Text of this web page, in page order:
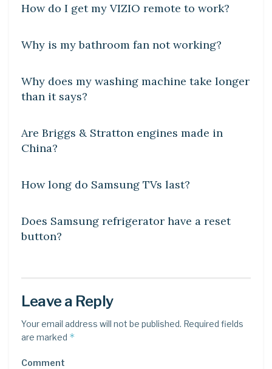
How do I get my VIZIO remote to work?
DIY CRAFTS
Why is my bathroom fan not working?
DIY CRAFTS
Why does my washing machine take longer
than it says?
DIY CRAFTS
Are Briggs & Stratton engines made in
China?
How long do Samsung TVs last?
DIY CRAFTS
Does Samsung refrigerator have a reset
button?
Leave a Reply
Your email address will not be published. Required fields
are marked *
Comment